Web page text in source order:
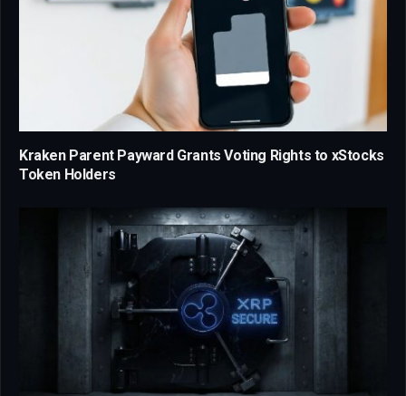
Kraken Parent Payward Grants Voting Rights to xStocks
Token Holders